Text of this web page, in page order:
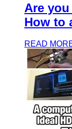
Are
How to
READ